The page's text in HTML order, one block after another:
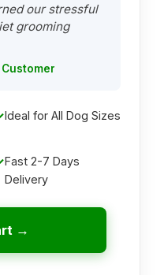
our stressful
grooming
Customer
Ideal for All Dog Sizes
Fast 2-7 Days
Delivery
→